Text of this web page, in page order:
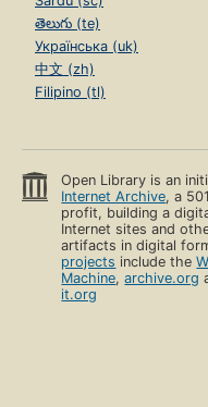
తెలుగు (te)
Українська (uk)
中文 (zh)
Filipino (tl)
Open Library is an
Internet Archive, a
profit, building a
Internet sites and
artifacts in digital
projects include the
Machine,archive.org
it.org